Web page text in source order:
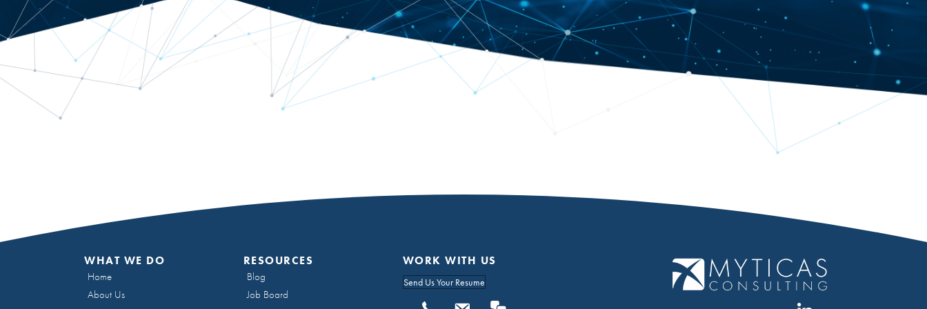
WHAT WE DO
Home
About Us
RESOURCES
Blog
Job Board
WORK WITH US
Send Us Your Resume